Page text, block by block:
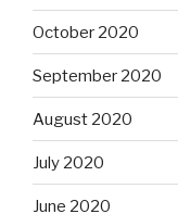
October 2020
September 2020
August 2020
July 2020
June 2020